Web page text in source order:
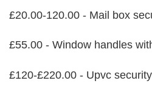
£20.00-120.00 - Mail box
£55.00 - Window handles
£120-£220.00 - Upvc